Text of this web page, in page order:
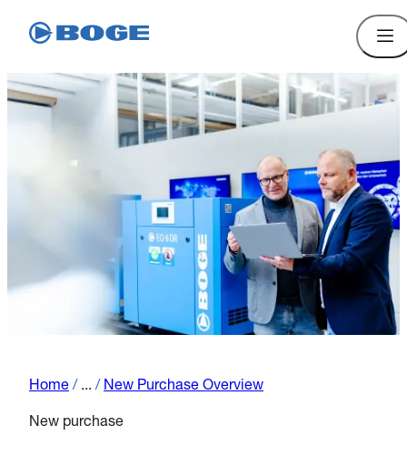
Home / ... / New Purchase Overview
New purchase